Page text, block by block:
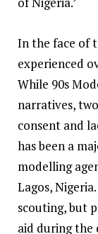
In the face of
experienced
While 90s
narratives,
consent and
has been a
modelling
Lagos,
scouting, but
aid during the